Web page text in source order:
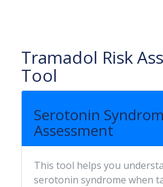
Tramadol Risk
Tool
Serotonin
Assessment
This tool helps you
serotonin syndrome when